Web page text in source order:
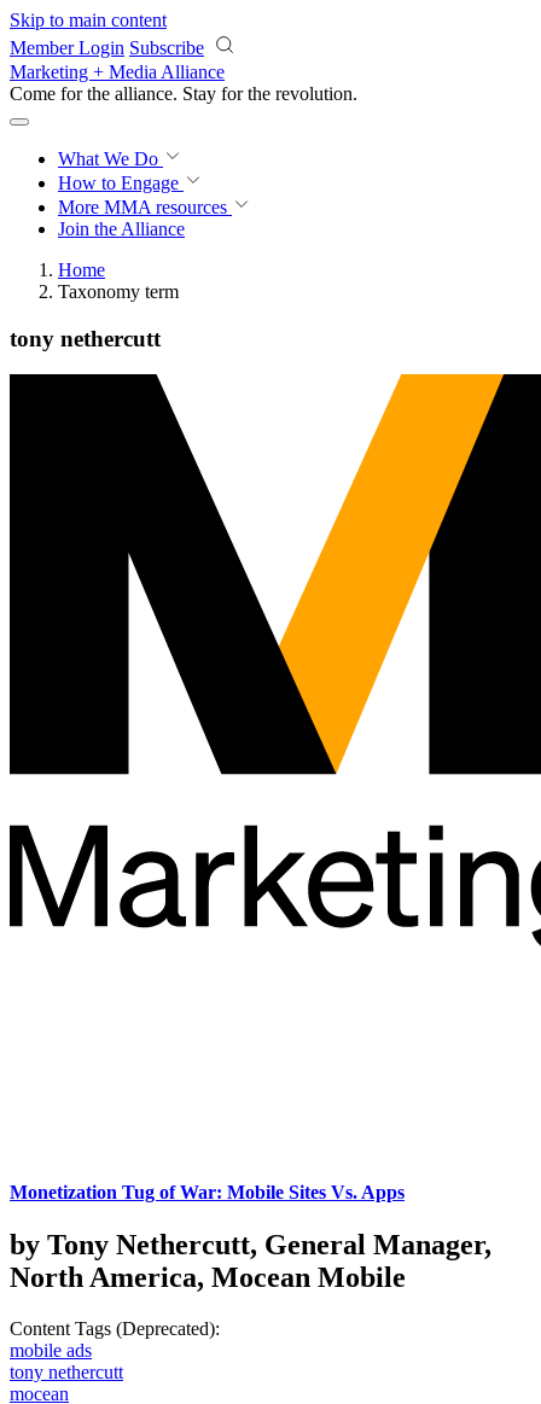
Skip to main content
Member Login Subscribe
Marketing + Media Alliance
Come for the alliance. Stay for the revolution.
What We Do
How to Engage
More MMA resources
Join the Alliance
Home
Taxonomy term
tony nethercutt
Monetization Tug of War: Mobile Sites Vs. Apps
by Tony Nethercutt, General Manager,
North America, Mocean Mobile
Content Tags (Deprecated):
mobile ads
tony nethercutt
mocean